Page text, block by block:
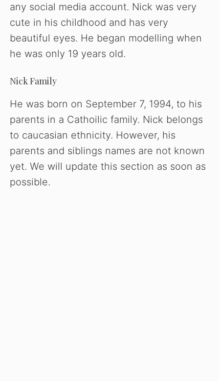
any social media account. Nick was very
cute in his childhood and has very
beautiful eyes. He began modelling when
he was only 19 years old.
Nick Family
He was born on September 7, 1994, to his
parents in a Cathoilic family. Nick belongs
to caucasian ethnicity. However, his
parents and siblings names are not known
yet. We will update this section as soon as
possible.